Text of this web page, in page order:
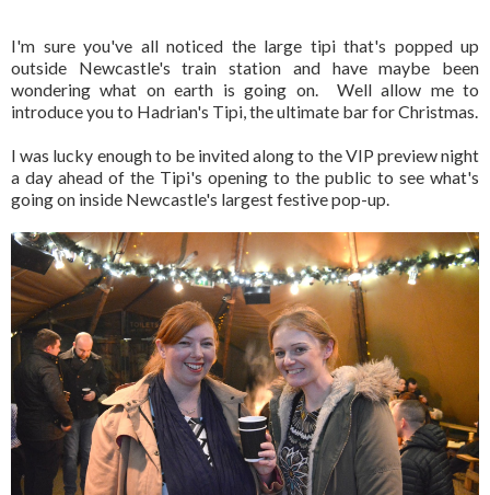
I'm sure you've all noticed the large tipi that's popped up
outside Newcastle's train station and have maybe been
wondering what on earth is going on. Well allow me to
introduce you to Hadrian's Tipi, the ultimate bar for Christmas.
I was lucky enough to be invited along to the VIP preview night
a day ahead of the Tipi's opening to the public to see what's
going on inside Newcastle's largest festive pop-up.